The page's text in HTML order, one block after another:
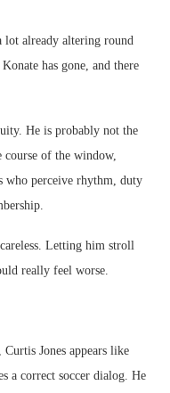
lot already altering round
has gone, and there
He is probably not the
course of the window,
who perceive rhythm, duty
Letting him stroll
really feel worse.
Jones appears like
a correct soccer dialog. He